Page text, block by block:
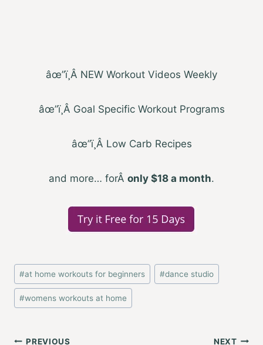
âœ”ï¸Â NEW Workout Videos Weekly
âœ”ï¸ Â Goal Specific Workout Programs
âœ”ï¸ Â Low Carb Recipes
and more… forÂ only $18 a month.
Post
Tags:
#at home workouts for beginners #dance studio
#womens workouts at home
PREVIOUS NEXT